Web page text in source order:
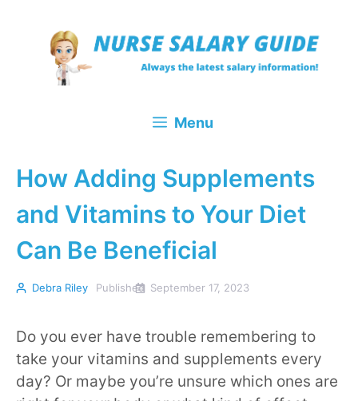
content
Menu
How Adding Supplements
and Vitamins to Your Diet
Can Be Beneficial
Debra Riley Published September 17, 2023
Do you ever have trouble remembering to
take your vitamins and supplements every
day? Or maybe you’re unsure which ones are